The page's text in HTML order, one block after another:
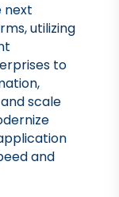
next
utilizing
to
scale
and